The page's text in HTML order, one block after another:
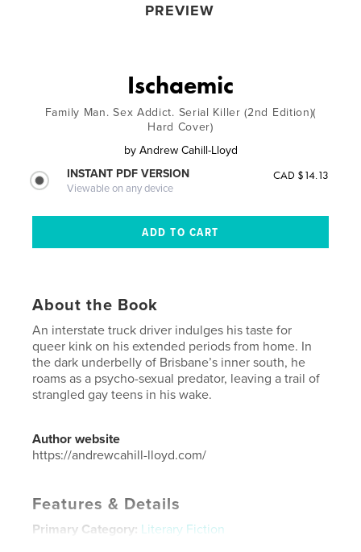
PREVIEW
Ischaemic
Family Man. Sex Addict. Serial Killer (2nd Edition)(
Hard Cover)
by Andrew Cahill-Lloyd
INSTANT PDF VERSION
Viewable on any device
CAD $14.13
About the Book
An interstate truck driver indulges his taste for
queer kink on his extended periods from home. In
the dark underbelly of Brisbane’s inner south, he
roams as a psycho-sexual predator, leaving a trail of
strangled gay teens in his wake.
Author website
https://andrewcahill-lloyd.com/
Features & Details
Primary Category: Literary Fiction